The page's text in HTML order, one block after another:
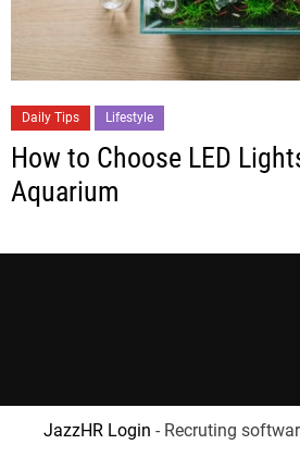
Daily Tips Lifestyle
How to Choose LED
Aquarium
JazzHR Login - Recruting